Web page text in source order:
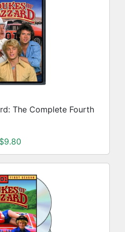
The Complete Fourth